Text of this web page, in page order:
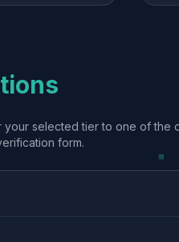
selected tier to one of the
form.